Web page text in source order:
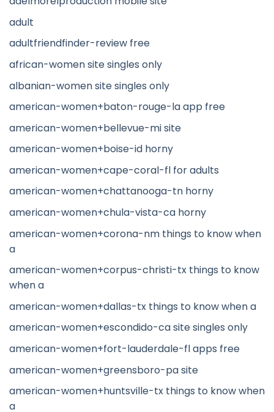
adult
adultfriendfinder-review free
african-women site singles only
albanian-women site singles only
american-women+baton-rouge-la app free
american-women+bellevue-mi site
american-women+boise-id horny
american-women+cape-coral-fl for adults
american-women+chattanooga-tn horny
american-women+chula-vista-ca horny
american-women+corona-nm things to know when
a
american-women+corpus-christi-tx things to know
when a
american-women+dallas-tx things to know when a
american-women+escondido-ca site singles only
american-women+fort-lauderdale-fl apps free
american-women+greensboro-pa site
american-women+huntsville-tx things to know when
a